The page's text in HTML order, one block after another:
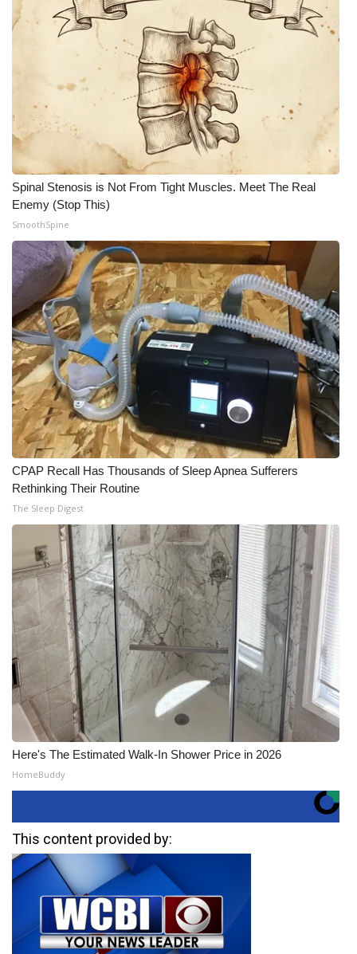
Spinal Stenosis is Not From Tight Muscles. Meet The Real
Enemy (Stop This)
SmoothSpine
CPAP Recall Has Thousands of Sleep Apnea Sufferers
Rethinking Their Routine
The Sleep Digest
Here's The Estimated Walk-In Shower Price in 2026
HomeBuddy
This content provided by: